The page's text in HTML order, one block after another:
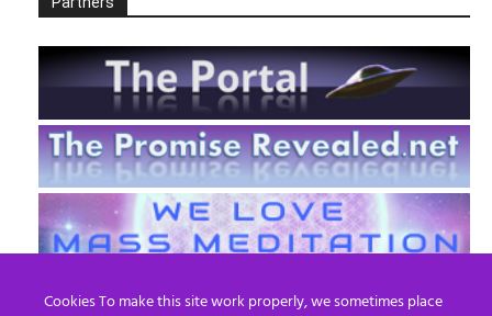
Cookies To make this site work properly, we sometimes place